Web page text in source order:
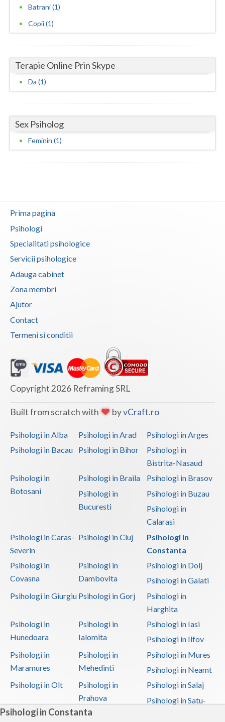
Psihologi in Constanta
Maramures
Mehedinti
Neamt
Olt
Salaj
Satu-Mare
Timis
Tulcea
Vaslui
Vrancea
Batrani (1)
Copii (1)
Terapie Online Prin Skype
Da (1)
Sex Psiholog
Feminin (1)
Prima pagina
Psihologi
Specialitati psihologice
Servicii psihologice
Adauga cabinet
Zona membri
Ajutor
Contact
Termeni si conditii
Copyright 2026 Reframing SRL
Built from scratch with byvCraft.ro
Psihologi in Alba Psihologi in Arad
Psihologi in Arges
Psihologi in Bacau
Psihologi in Bihor
Psihologi in
Bistrita-Nasaud
Psihologi in
Botosani
Psihologi in Braila
Psihologi in Brasov
Psihologi in
Bucuresti
Psihologi in Buzau
Psihologi in
Calarasi
Psihologi in Caras-
Severin
Psihologi in Cluj
Psihologi in
Constanta
Psihologi in
Covasna
Psihologi in
Dambovita
Psihologi in Dolj
Psihologi in Galati
Psihologi in Giurgiu Psihologi in Gorj
Psihologi in
Harghita
Psihologi in
Hunedoara
Psihologi in
Ialomita
Psihologi in Iasi
Psihologi in Ilfov
Psihologi in
Maramures
Psihologi in
Mehedinti
Psihologi in Mures
Psihologi in Neamt
Psihologi in Olt
Psihologi in
Prahova
Psihologi in Salaj
Psihologi in Satu-